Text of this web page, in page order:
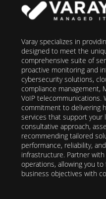
Varay specializes in
designed to meet the
comprehensive suite of
proactive monitoring and
cybersecurity solutions,
compliance management,
VoIP telecommunications.
commitment to delivering
services that support your
consultative approach,
recommending tailored
performance, reliability,
infrastructure. Partner with
operations, allowing you
business objectives with